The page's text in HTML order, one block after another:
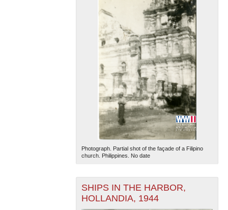
Photograph. Partial shot of the façade of a Filipino
church. Philippines. No date
SHIPS IN THE HARBOR,
HOLLANDIA, 1944